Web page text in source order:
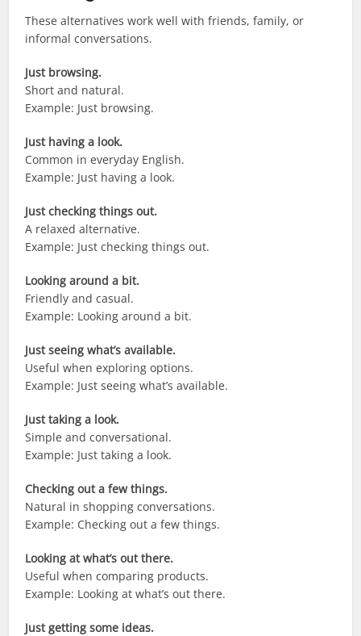
These alternatives work well with friends, family, or
informal conversations.
Just browsing.
Short and natural.
Example: Just browsing.
Just having a look.
Common in everyday English.
Example: Just having a look.
Just checking things out.
A relaxed alternative.
Example: Just checking things out.
Looking around a bit.
Friendly and casual.
Example: Looking around a bit.
Just seeing what’s available.
Useful when exploring options.
Example: Just seeing what’s available.
Just taking a look.
Simple and conversational.
Example: Just taking a look.
Checking out a few things.
Natural in shopping conversations.
Example: Checking out a few things.
Looking at what’s out there.
Useful when comparing products.
Example: Looking at what’s out there.
Just getting some ideas.